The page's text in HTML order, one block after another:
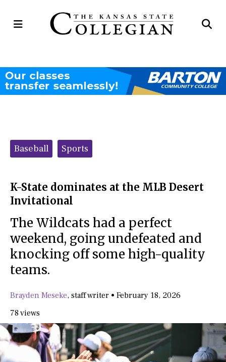
Open
Categories:
Baseball Sports
K-State dominates at the MLB Desert
Invitational
The Wildcats had a perfect
weekend, going undefeated and
knocking off some high-quality
teams.
Brayden Meseke, staff writer • February 18, 2026
78 views